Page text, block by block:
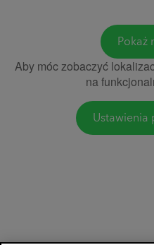
Pokaż
Aby móc zobaczyć
na
Ustawienia